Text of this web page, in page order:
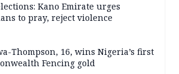
Kano Emirate urges
to pray, reject violence
Thompson, 16, wins Nigeria’s first
Fencing gold